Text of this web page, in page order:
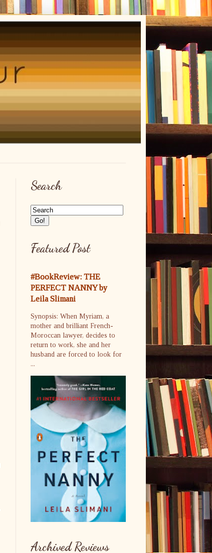
Search
Featured Post
#BookReview: THE
PERFECT NANNY by
Leila Slimani
Synopsis: When Myriam, a
mother and brilliant French-
Moroccan lawyer, decides to
return to work, she and her
husband are forced to look for
...
Archived Reviews